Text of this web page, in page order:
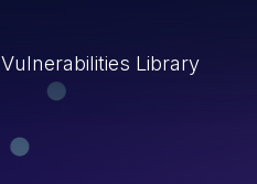
Vulnerabilities Library